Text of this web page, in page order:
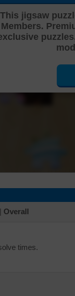
This jigsaw
Members.
| Overall
times.